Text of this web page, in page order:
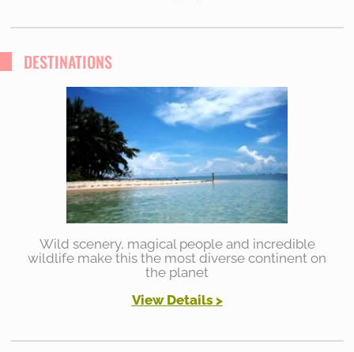
DESTINATIONS
Wild scenery, magical people and incredible
wildlife make this the most diverse continent on
the planet
View Details >